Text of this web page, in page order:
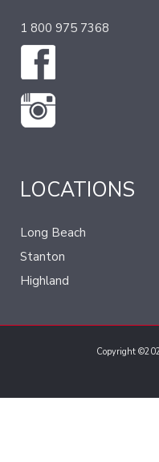
1 800 975 7368
LOCATIONS
Long Beach
Stanton
Highland
Copyright